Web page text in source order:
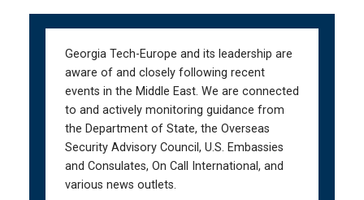
Georgia Tech-Europe and its leadership are
aware of and closely following recent
events in the Middle East. We are connected
to and actively monitoring guidance from
the Department of State, the Overseas
Security Advisory Council, U.S. Embassies
and Consulates, On Call International, and
various news outlets.